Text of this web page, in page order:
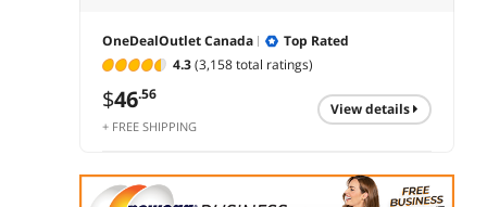
OneDealOutlet Canada
Top Rated
4.3(3,158 total ratings)
$46.56
+ FREE SHIPPING
view details